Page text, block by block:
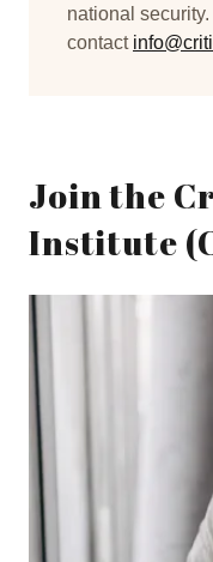
national
contact
Join the
Institute